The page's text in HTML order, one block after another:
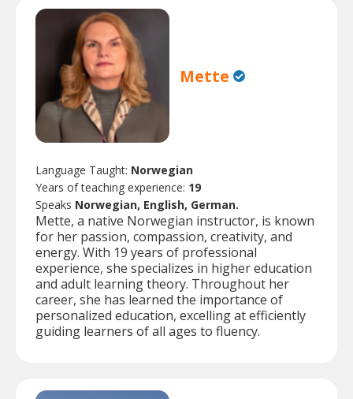
Mette
Language Taught: Norwegian
Years of teaching experience: 19
Speaks Norwegian, English, German.
Mette, a native Norwegian instructor, is known
for her passion, compassion, creativity, and
energy. With 19 years of professional
experience, she specializes in higher education
and adult learning theory. Throughout her
career, she has learned the importance of
personalized education, excelling at efficiently
guiding learners of all ages to fluency.